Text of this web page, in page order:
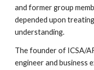
and former group
depended upon
understanding.
The founder of ICSA/
engineer and business